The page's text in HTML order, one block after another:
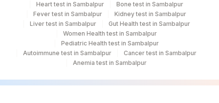
Heart test in Sambalpur
Bone test in Sambalpur
Fever test in Sambalpur
Kidney test in Sambalpur
Liver test in Sambalpur
Gut Health test in Sambalpur
Women Health test in Sambalpur
Pediatric Health test in Sambalpur
Autoimmune test in Sambalpur
Cancer test in Sambalpur
Anemia test in Sambalpur